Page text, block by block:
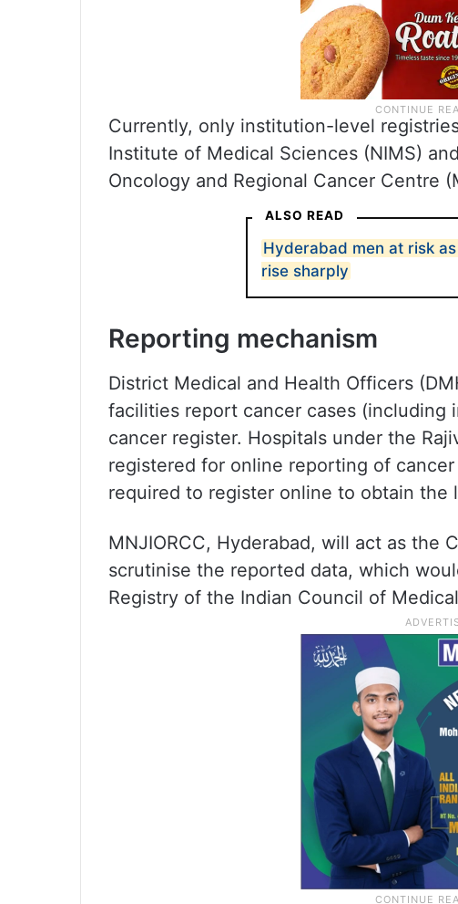
Currently, only institution-level
Institute of Medical Sciences (NIMS)
Oncology and Regional Cancer Centre
ALSO READ
Hyderabad men at risk
rise sharply
Reporting mechanism
District Medical and Health Officers
facilities report cancer cases (including
cancer register. Hospitals under the
registered for online reporting of
required to register online to obtain the
MNJIORCC, Hyderabad, will act as the
scrutinise the reported data, which
Registry of the Indian Council of